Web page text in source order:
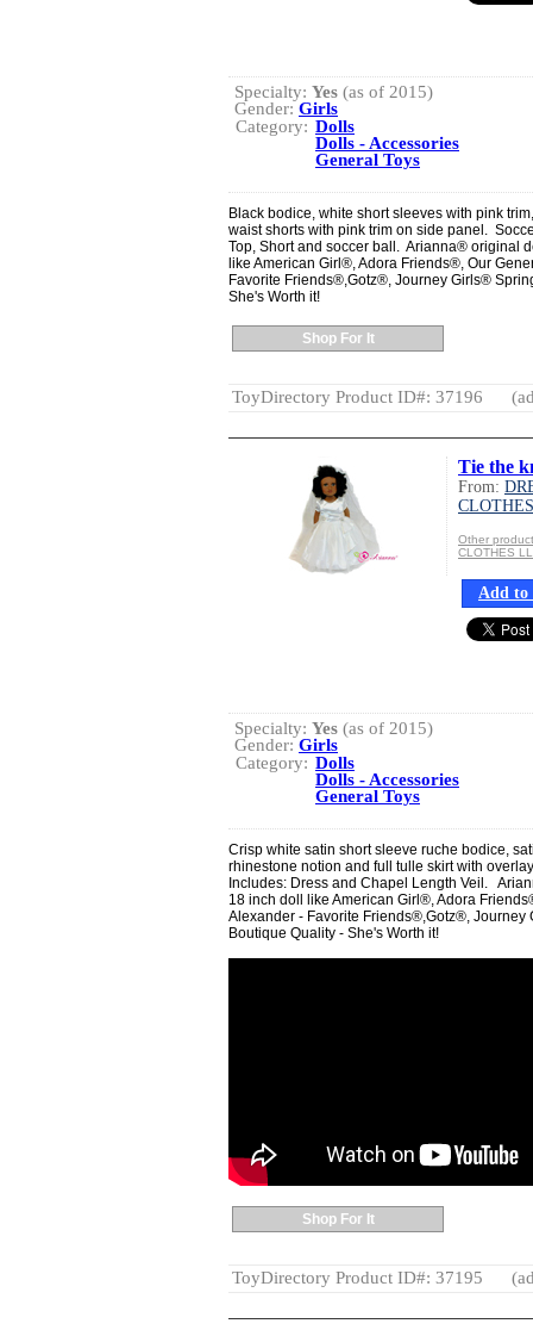
Specialty: Yes (as of 2015)
Gender: Girls
Category: Dolls
Dolls - Accessories
General Toys
Black bodice, white short sleeves with pink
waist shorts with pink trim on side panel.
Top, Short and soccer ball. Arianna® original
like American Girl®, Adora Friends®, Our
Favorite Friends®,Gotz®, Journey Girls®
She's Worth it!
Shop For It
ToyDirectory Product ID#: 37196
Tie the
From:
Other
CLOTHES
Add to
Specialty: Yes (as of 2015)
Gender: Girls
Category: Dolls
Dolls - Accessories
General Toys
Crisp white satin short sleeve ruche bodice,
rhinestone notion and full tulle skirt with
Includes: Dress and Chapel Length Veil.
18 inch doll like American Girl®, Adora
Alexander - Favorite Friends®,Gotz®,
Boutique Quality - She's Worth it!
Shop For It
ToyDirectory Product ID#: 37195